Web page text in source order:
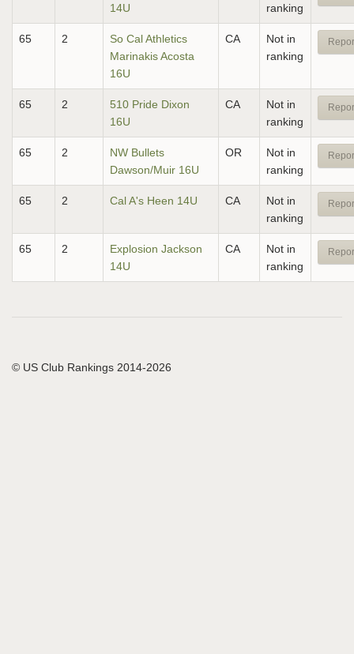
14U
ranking
65 2
So Cal Athletics
Marinakis Acosta
16U
CA
Not in
ranking
65 2
510 Pride Dixon
16U
CA
Not in
ranking
65 2
NW Bullets
Dawson/Muir 16U
OR
Not in
ranking
65 2 Cal A's Heen 14U CA
Not in
ranking
65 2
Explosion Jackson
14U
CA
Not in
ranking
© US Club Rankings 2014-2026